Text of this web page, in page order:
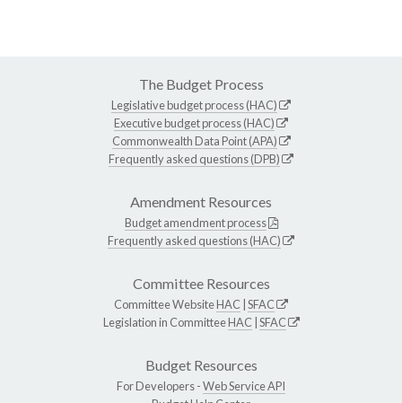
The Budget Process
Legislative budget process (HAC)
Executive budget process (HAC)
Commonwealth Data Point (APA)
Frequently asked questions (DPB)
Amendment Resources
Budget amendment process
Frequently asked questions (HAC)
Committee Resources
Committee WebsiteHAC SFAC
Legislation in CommitteeHAC SFAC
Budget Resources
For Developers -Web Service API